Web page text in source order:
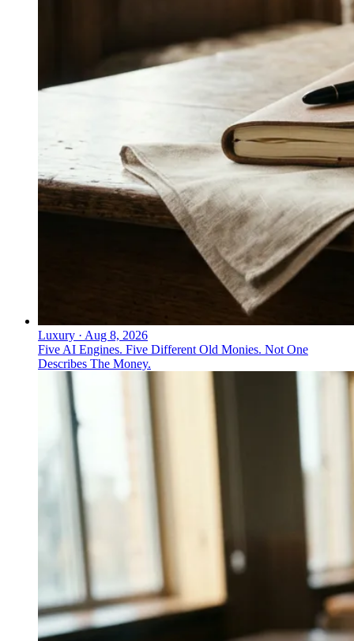
Luxury · Aug 8, 2026
Five AI Engines. Five Different Old Monies. Not One
Describes The Money.